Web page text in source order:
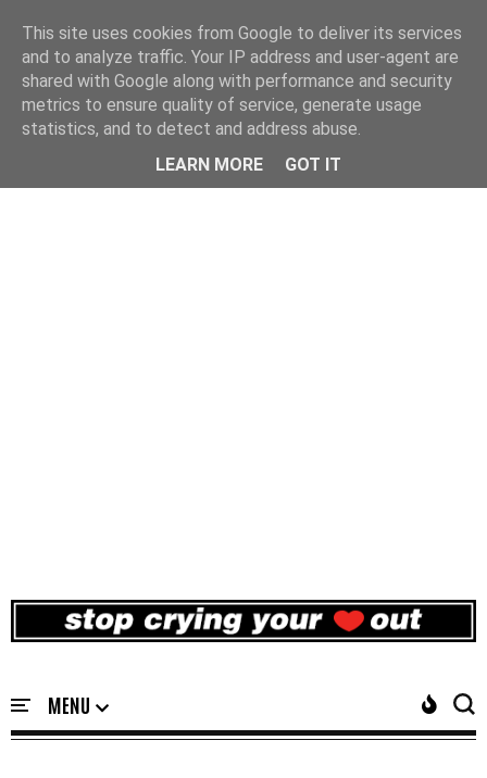
This site uses cookies from Google to deliver its services
and to analyze traffic. Your IP address and user-agent are
shared with Google along with performance and security
metrics to ensure quality of service, generate usage
statistics, and to detect and address abuse.
LEARN MORE
GOT IT